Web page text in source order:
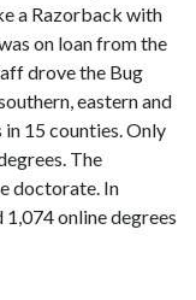
a Razorback with
on loan from the
drove the Bug
eastern and
15 counties. Only
The
doctorate. In
1,074 online degrees